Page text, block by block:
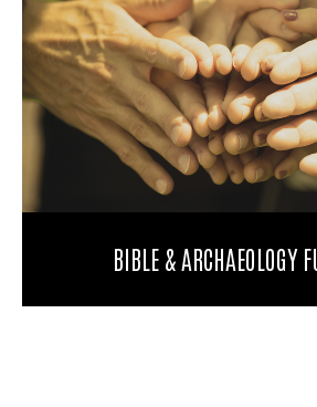
BIBLE & ARCHAEOLOGY